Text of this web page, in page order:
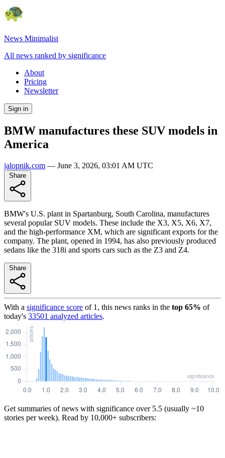
News Minimalist
All news ranked by significance
About
Pricing
Newsletter
Sign in
BMW manufactures these SUV models in
America
jalopnik.com — June 3, 2026, 03:01 AM UTC
BMW's U.S. plant in Spartanburg, South Carolina, manufactures
several popular SUV models. These include the X3, X5, X6, X7,
and the high-performance XM, which are significant exports for the
company. The plant, opened in 1994, has also previously produced
sedans like the 318i and sports cars such as the Z3 and Z4.
With a significance score of 1 , this news ranks in the top 65% of
today's 33501 analyzed articles.
Get summaries of news with significance over 5.5 (usually ~10
stories per week). Read by 10,000+ subscribers: